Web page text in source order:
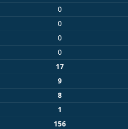
0
0
0
0
17
9
8
1
156